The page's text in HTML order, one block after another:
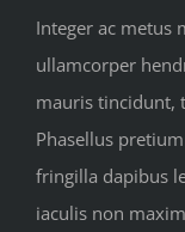
Integer ac metus
ullamcorper
mauris tincidunt,
Phasellus
fringilla dapibus
iaculis non